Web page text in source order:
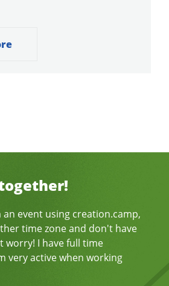
event using creation.camp,
time zone and don't have
worry! I have full time
very active when working